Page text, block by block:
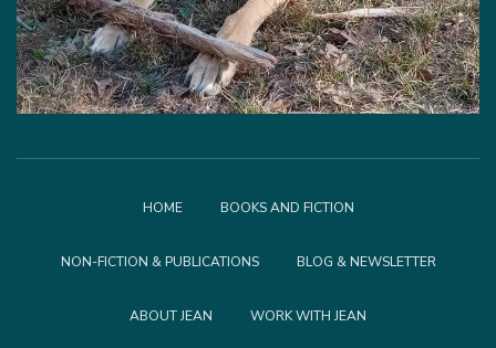
HOME BOOKS AND FICTION
NON-FICTION & PUBLICATIONS BLOG & NEWSLETTER
ABOUT JEAN WORK WITH JEAN